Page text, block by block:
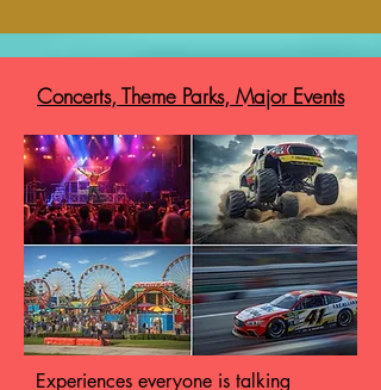
Concerts, Theme Parks, Major Events
Experiences everyone is talking